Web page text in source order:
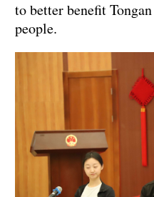
to better benefit
people.